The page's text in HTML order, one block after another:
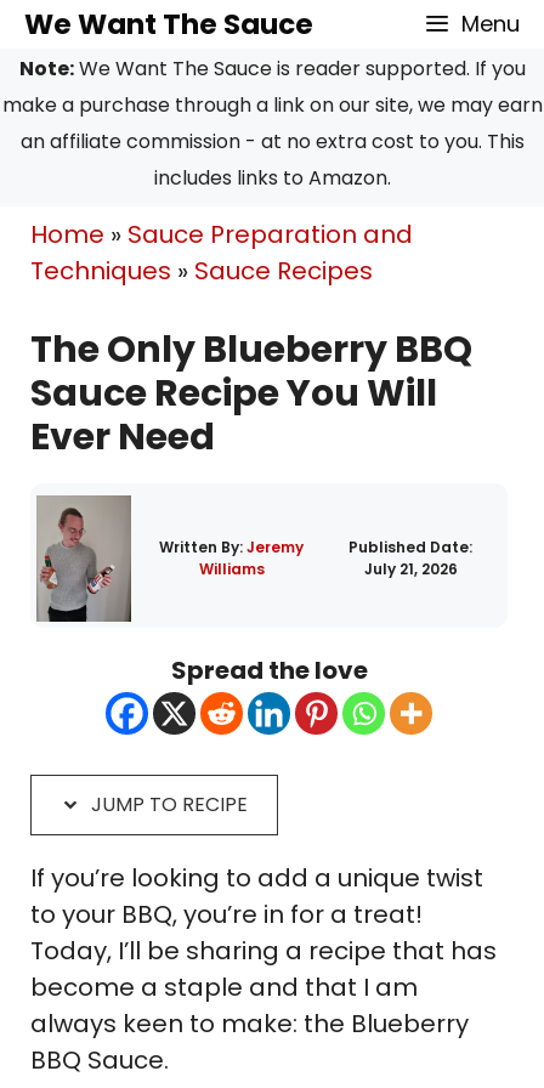
Skip
to
Recipe
Skip
to
content
We Want The Sauce Menu
Note:We Want The Sauce is reader supported. If you
make a purchase through a link on our site, we may earn
an affiliate commission - at no extra cost to you. This
includes links to Amazon.
Home » Sauce Preparation and
Techniques » Sauce Recipes
The Only Blueberry BBQ
Sauce Recipe You Will
Ever Need
Written By:Jeremy
Williams
Published Date:
July 21, 2026
Spread the love
JUMP TO RECIPE
If you’re looking to add a unique twist
to your BBQ, you’re in for a treat!
Today, I’ll be sharing a recipe that has
become a staple and that I am
always keen to make: the Blueberry
BBQ Sauce.